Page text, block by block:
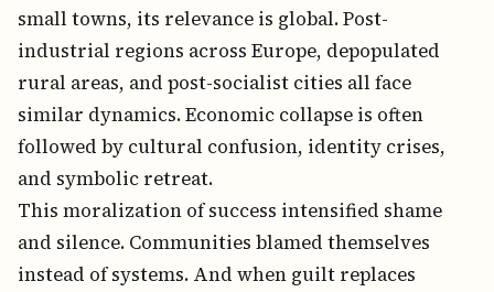
small towns, its relevance is global. Post-
industrial regions across Europe, depopulated
rural areas, and post-socialist cities all face
similar dynamics. Economic collapse is often
followed by cultural confusion, identity crises,
and symbolic retreat.
This moralization of success intensified shame
and silence. Communities blamed themselves
instead of systems. And when guilt replaces